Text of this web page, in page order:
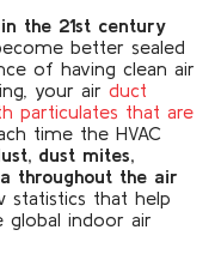
the 21st century
better sealed
of having clean air
your air duct
particulates that are
time the HVAC
dust mites,
throughout the air
statistics that help
global indoor air